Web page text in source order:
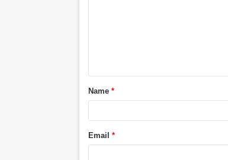
t
*Name*
Email*